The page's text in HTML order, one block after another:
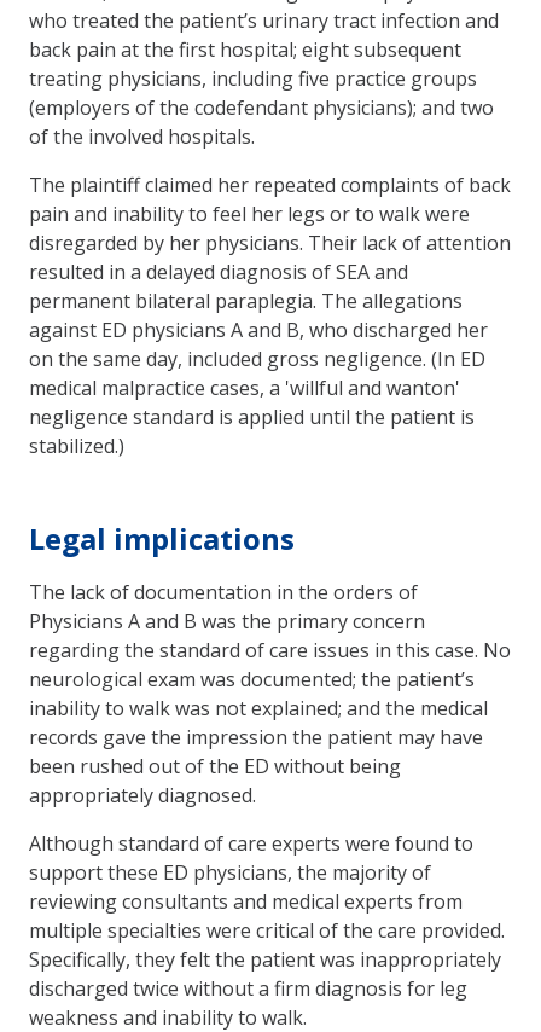
who treated the patient’s urinary tract infection and
back pain at the first hospital; eight subsequent
treating physicians, including five practice groups
(employers of the codefendant physicians); and two
of the involved hospitals.
The plaintiff claimed her repeated complaints of back
pain and inability to feel her legs or to walk were
disregarded by her physicians. Their lack of attention
resulted in a delayed diagnosis of SEA and
permanent bilateral paraplegia. The allegations
against ED physicians A and B, who discharged her
on the same day, included gross negligence. (In ED
medical malpractice cases, a 'willful and wanton'
negligence standard is applied until the patient is
stabilized.)
Legal implications
The lack of documentation in the orders of
Physicians A and B was the primary concern
regarding the standard of care issues in this case. No
neurological exam was documented; the patient’s
inability to walk was not explained; and the medical
records gave the impression the patient may have
been rushed out of the ED without being
appropriately diagnosed.
Although standard of care experts were found to
support these ED physicians, the majority of
reviewing consultants and medical experts from
multiple specialties were critical of the care provided.
Specifically, they felt the patient was inappropriately
discharged twice without a firm diagnosis for leg
weakness and inability to walk.